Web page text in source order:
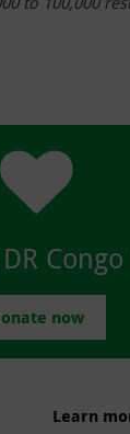
now
Learn